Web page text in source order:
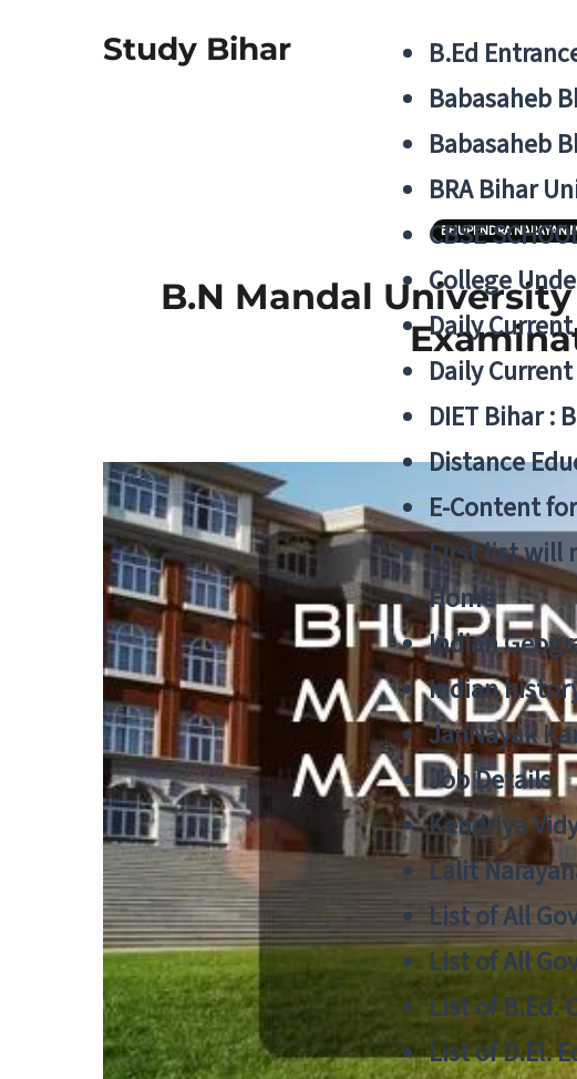
Study Bihar
B.Ed
Babasaheb
Babasaheb
BRA Bihar
CBSE
College
Daily
Daily
DIET Bihar :
Distance
E-Content
First list will
Home
Indian
Indian
JanNayak
Job Details
Kendriya
Lalit
List of All
List of All
List of B.Ed.
List of D.El.
BHUPENDRA NARAYAN
B.N Mandal